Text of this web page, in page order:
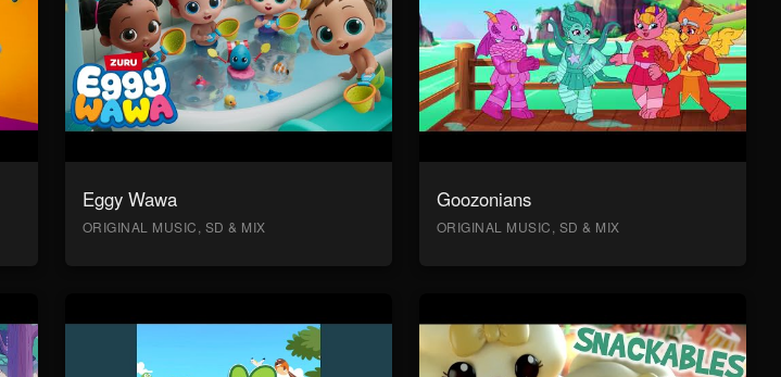
Eggy Wawa
ORIGINAL MUSIC, SD & MIX
Goozonians
ORIGINAL MUSIC, SD & MIX